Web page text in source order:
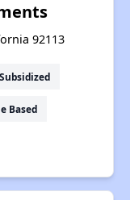
92113
Subsidized
Based